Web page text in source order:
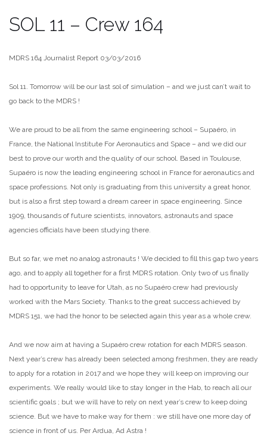
SOL 11 – Crew 164
MDRS 164 Journalist Report 03/03/2016
Sol 11. Tomorrow will be our last sol of simulation – and we just can’t wait to
go back to the MDRS !
We are proud to be all from the same engineering school – Supaéro, in
France, the National Institute For Aeronautics and Space – and we did our
best to prove our worth and the quality of our school. Based in Toulouse,
Supaéro is now the leading engineering school in France for aeronautics and
space professions. Not only is graduating from this university a great honor,
but is also a first step toward a dream career in space engineering. Since
1909, thousands of future scientists, innovators, astronauts and space
agencies officials have been studying there.
But so far, we met no analog astronauts ! We decided to fill this gap two years
ago, and to apply all together for a first MDRS rotation. Only two of us finally
had to opportunity to leave for Utah, as no Supaéro crew had previously
worked with the Mars Society. Thanks to the great success achieved by
MDRS 151, we had the honor to be selected again this year as a whole crew.
And we now aim at having a Supaéro crew rotation for each MDRS season.
Next year’s crew has already been selected among freshmen, they are ready
to apply for a rotation in 2017 and we hope they will keep on improving our
experiments. We really would like to stay longer in the Hab, to reach all our
scientific goals ; but we will have to rely on next year’s crew to keep doing
science. But we have to make way for them : we still have one more day of
science in front of us. Per Ardua, Ad Astra !